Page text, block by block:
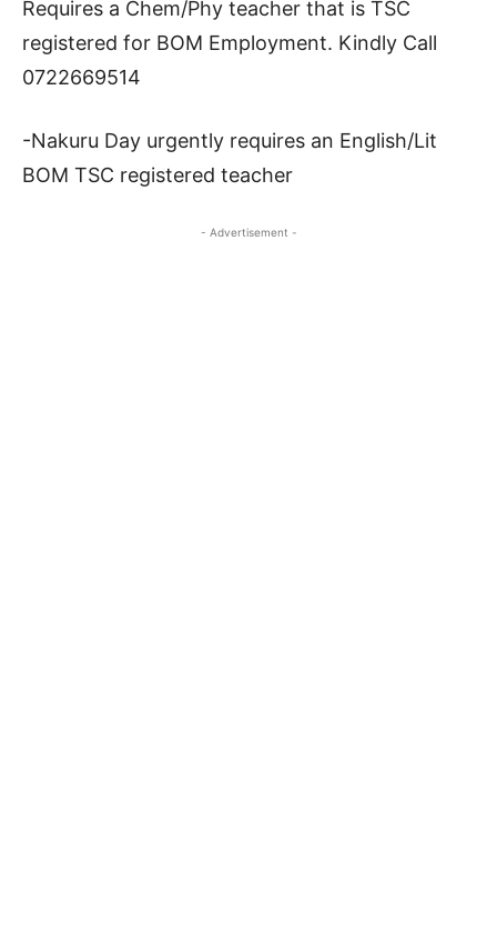
Requires a Chem/Phy teacher that is TSC
registered for BOM Employment. Kindly Call
0722669514
-Nakuru Day urgently requires an English/Lit
BOM TSC registered teacher
- Advertisement -